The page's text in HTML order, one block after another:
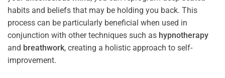
habits and beliefs that may be holding you back. This
process can be particularly beneficial when used in
conjunction with other techniques such as hypnotherapy
and breathwork, creating a holistic approach to self-
improvement.